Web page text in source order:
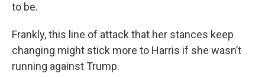
to be.
Frankly, this line of attack that her stances keep
changing might stick more to Harris if she wasn’t
running against Trump.